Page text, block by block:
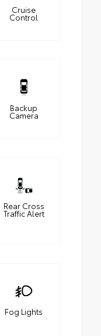
Cruise
Control
Backup
Camera
Rear Cross
Traffic Alert
Fog Lights